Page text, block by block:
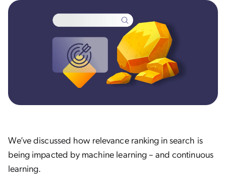
We’ve discussed how relevance ranking in search is
being impacted by machine learning – and continuous
learning.